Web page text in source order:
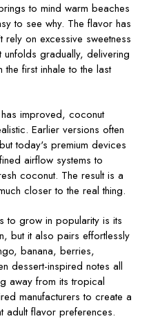
to mind warm beaches
to see why. The flavor has
on excessive sweetness
unfolds gradually, delivering
first inhale to the last
improved, coconut
Earlier versions often
today's premium devices
airflow systems to
coconut. The result is a
closer to the real thing.
to grow in popularity is its
but it also pairs effortlessly
banana, berries,
dessert-inspired notes all
away from its tropical
manufacturers to create a
adult flavor preferences.